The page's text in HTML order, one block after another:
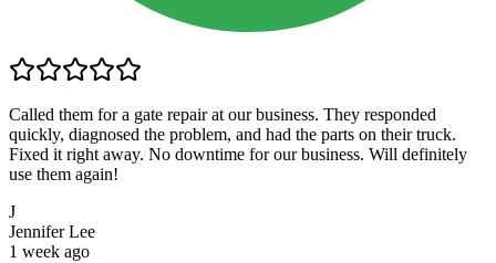
Called them for a gate repair at our business. They responded
quickly, diagnosed the problem, and had the parts on their truck.
Fixed it right away. No downtime for our business. Will definitely
use them again!
J
Jennifer Lee
1 week ago